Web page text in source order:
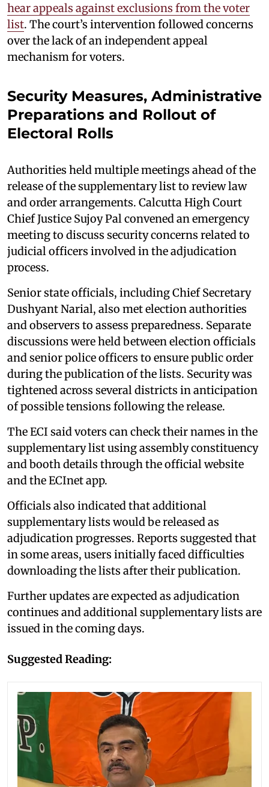
hear appeals against exclusions from the voter
list. The court’s intervention followed concerns
over the lack of an independent appeal
mechanism for voters.
Security Measures, Administrative
Preparations and Rollout of
Electoral Rolls
Authorities held multiple meetings ahead of the
release of the supplementary list to review law
and order arrangements. Calcutta High Court
Chief Justice Sujoy Pal convened an emergency
meeting to discuss security concerns related to
judicial officers involved in the adjudication
process.
Senior state officials, including Chief Secretary
Dushyant Narial, also met election authorities
and observers to assess preparedness. Separate
discussions were held between election officials
and senior police officers to ensure public order
during the publication of the lists. Security was
tightened across several districts in anticipation
of possible tensions following the release.
The ECI said voters can check their names in the
supplementary list using assembly constituency
and booth details through the official website
and the ECInet app.
Officials also indicated that additional
supplementary lists would be released as
adjudication progresses. Reports suggested that
in some areas, users initially faced difficulties
downloading the lists after their publication.
Further updates are expected as adjudication
continues and additional supplementary lists are
issued in the coming days.
Suggested Reading: